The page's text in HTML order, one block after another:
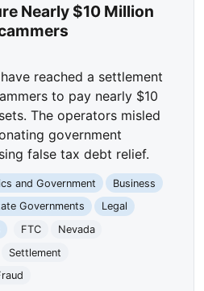
Nearly $10 Million
reached a settlement
to pay nearly $10
The operators misled
government
false tax debt relief.
and Government
Business
Governments
Legal
FTC
Nevada
Settlement